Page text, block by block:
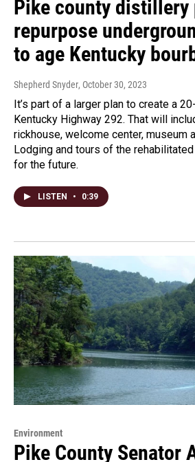
Pike county distillery
repurpose
to age Kentucky
Shepherd Snyder, October 30, 2023
It’s part of a larger plan to create a
Kentucky Highway 292. That will
rickhouse, welcome center, museum
Lodging and tours of the
for the future.
LISTEN • 0:39
Environment
Pike County Senator